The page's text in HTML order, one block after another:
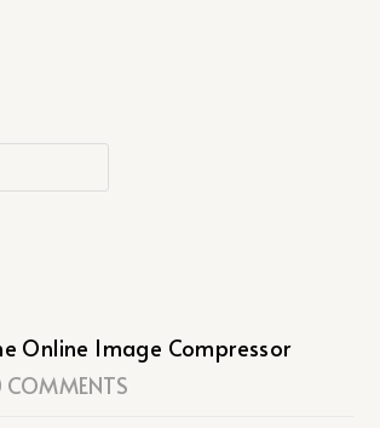
Online Image Compressor
COMMENTS